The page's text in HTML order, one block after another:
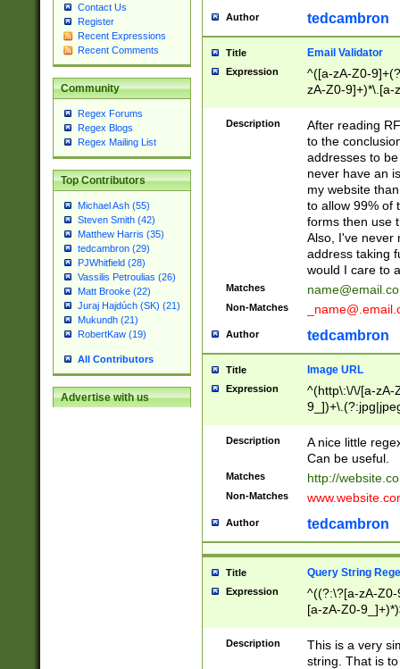
Contact Us
Register
Recent Expressions
Recent Comments
Community
Regex Forums
Regex Blogs
Regex Mailing List
Top Contributors
Michael Ash (55)
Steven Smith (42)
Matthew Harris (35)
tedcambron (29)
PJWhitfield (28)
Vassilis Petroulias (26)
Matt Brooke (22)
Juraj Hajdúch (SK) (21)
Mukundh (21)
RobertKaw (19)
All Contributors
Advertise with us
Author tedcambron
Title Email Validator
Expression
^([a-zA-Z0-
zA-Z0-9]+)*\.[a-
Description
After reading
to the
addresses to
never have an
my website
to allow 99% of
forms then use
Also, I've never
address taking
would I care to
Matches
Non-Matches
Author tedcambron
Title Image URL
Expression
^(http\:\/\/[a-zA-
Description
A nice little
Can be useful.
Matches http://
Non-Matches
Author tedcambron
Title Query String
Expression
^((?:\?[a-zA-
[a-zA-Z0-
Description
This is a very
string. That is